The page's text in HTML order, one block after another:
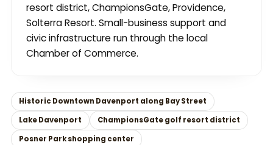
resort district, ChampionsGate, Providence,
Solterra Resort. Small-business support and
civic infrastructure run through the local
Chamber of Commerce.
Historic Downtown Davenport along Bay Street
Lake Davenport
ChampionsGate golf resort district
Posner Park shopping center